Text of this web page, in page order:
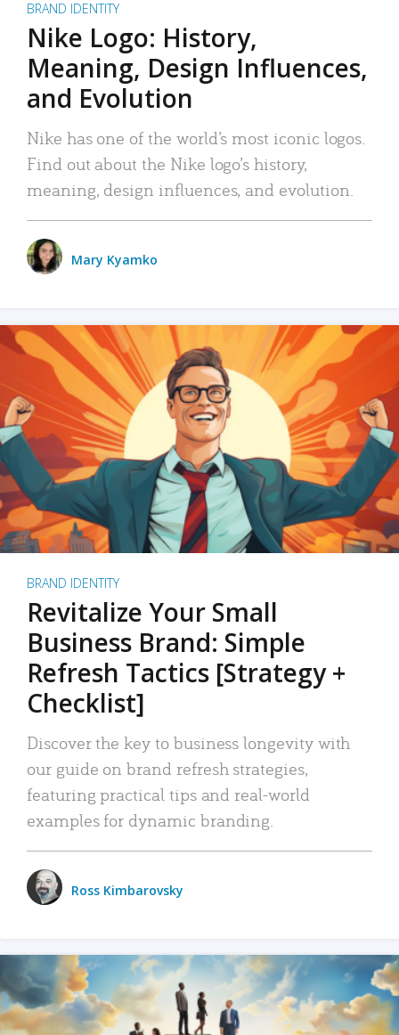
BRAND IDENTITY
Nike Logo: History,
Meaning, Design Influences,
and Evolution
Nike has one of the world’s most iconic logos.
Find out about the Nike logo’s history,
meaning, design influences, and evolution.
Mary Kyamko
BRAND IDENTITY
Revitalize Your Small
Business Brand: Simple
Refresh Tactics [Strategy +
Checklist]
Discover the key to business longevity with
our guide on brand refresh strategies,
featuring practical tips and real-world
examples for dynamic branding.
Ross Kimbarovsky